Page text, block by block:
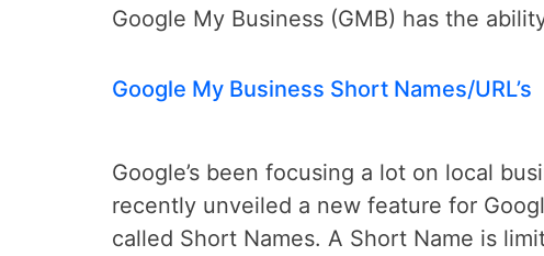
Google My Business (GMB) has the
Google My Business Short Names/URL’s
Google’s been focusing a lot on local
recently unveiled a new feature for
called Short Names. A Short Name is